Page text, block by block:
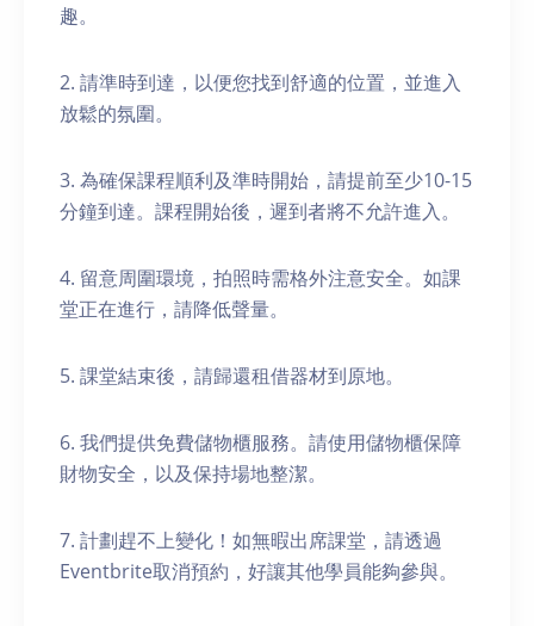
趣。
2. 請準時到達，以便您找到舒適的位置，並進入
放鬆的氛圍。
3. 為確保課程順利及準時開始，請提前至少10-15
分鐘到達。課程開始後，遲到者將不允許進入。
4. 留意周圍環境，拍照時需格外注意安全。如課
堂正在進行，請降低聲量。
5. 課堂結束後，請歸還租借器材到原地。
6. 我們提供免費儲物櫃服務。請使用儲物櫃保障
財物安全，以及保持場地整潔。
7. 計劃趕不上變化！如無暇出席課堂，請透過
Eventbrite取消預約，好讓其他學員能夠參與。